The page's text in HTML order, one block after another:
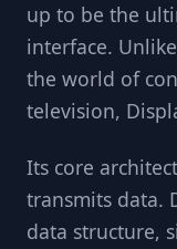
up to be the
interface.
the world of
television,
Its core
transmits data.
data structure,